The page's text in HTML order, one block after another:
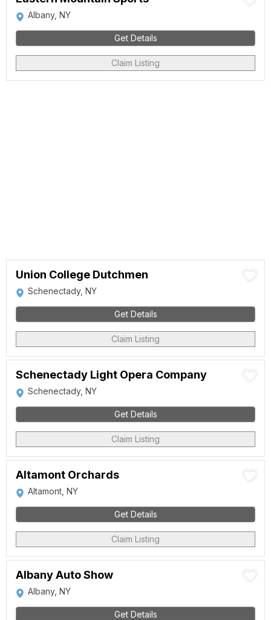
Albany, NY
Get Details
Claim Listing
Union College Dutchmen
Schenectady, NY
Get Details
Claim Listing
Schenectady Light Opera Company
Schenectady, NY
Get Details
Claim Listing
Altamont Orchards
Altamont, NY
Get Details
Claim Listing
Albany Auto Show
Albany, NY
Get Details